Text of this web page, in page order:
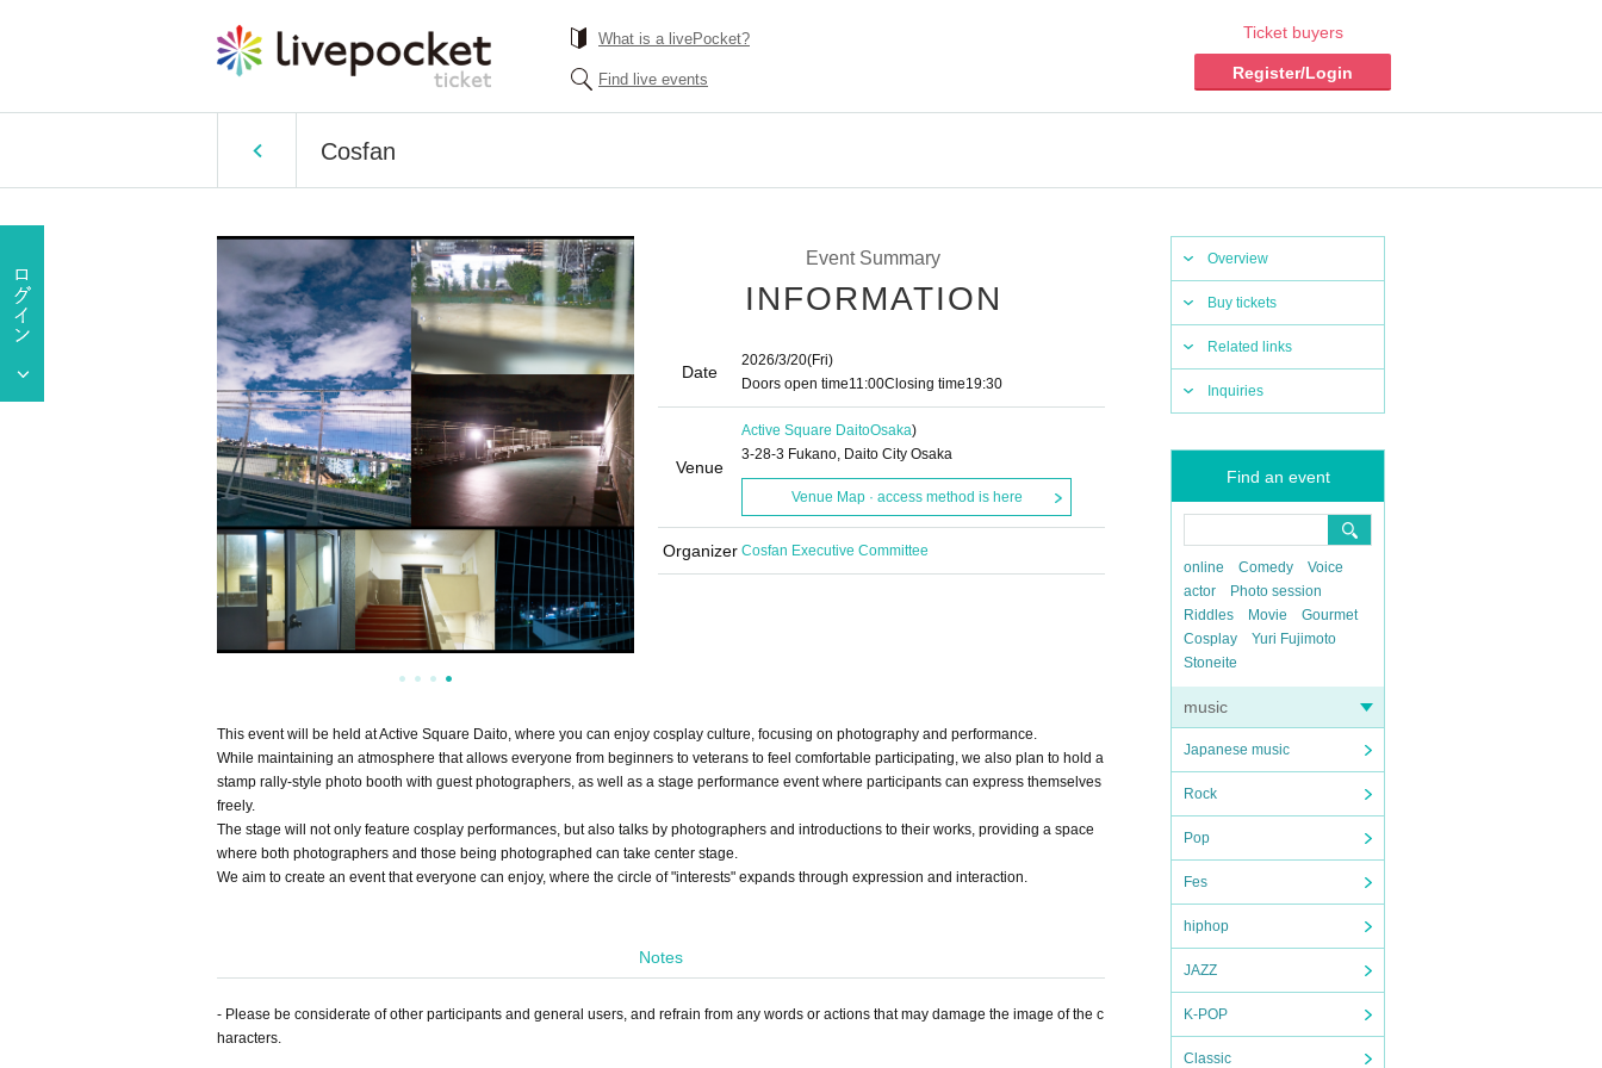
What is a livePocket?
Find live events
Ticket buyers
Register/Login
Cosfan
Overview
Buy tickets
Related links
Inquiries
Find an event
online Comedy
Voice
actor
Photo session
Riddles
Movie
Gourmet
Cosplay
Yuri Fujimoto
Stoneite
music
Japanese music
Rock
Pop
Fes
hiphop
JAZZ
K-POP
Classic
Event Summary
INFORMATION
Date
2026/3/20(Fri)
Doors open time11:00Closing time19:30
Venue
Active Square DaitoOsaka)
3-28-3 Fukano, Daito City Osaka
Venue Map · access method is here
Organizer Cosfan Executive Committee
This event will be held at Active Square Daito, where you can enjoy cosplay culture, focusing on photography and performance.
While maintaining an atmosphere that allows everyone from beginners to veterans to feel comfortable participating, we also plan to hold a
stamp rally-style photo booth with guest photographers, as well as a stage performance event where participants can express themselves
freely.
The stage will not only feature cosplay performances, but also talks by photographers and introductions to their works, providing a space
where both photographers and those being photographed can take center stage.
We aim to create an event that everyone can enjoy, where the circle of "interests" expands through expression and interaction.
Notes
- Please be considerate of other participants and general users, and refrain from any words or actions that may damage the image of the c
haracters.